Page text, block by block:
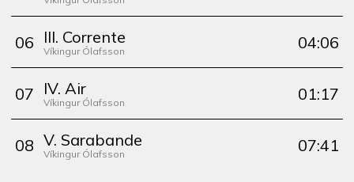
06 III. Corrente
Víkingur Ólafsson 04:06
07 IV. Air
Víkingur Ólafsson 01:17
08 V. Sarabande
Víkingur Ólafsson 07:41